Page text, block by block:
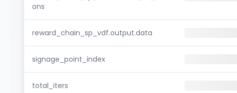
ons
reward_chain_sp_vdf.output.data
signage_point_index
total_iters